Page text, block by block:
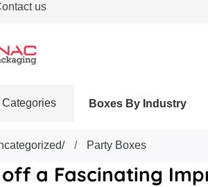
us
Categories Boxes By Industry
/ Party Boxes
off a Fascinating